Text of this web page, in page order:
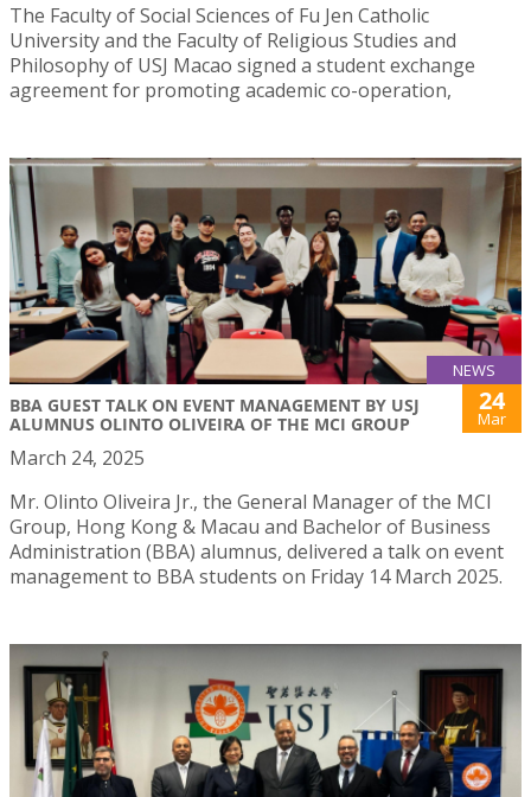
The Faculty of Social Sciences of Fu Jen Catholic
University and the Faculty of Religious Studies and
Philosophy of USJ Macao signed a student exchange
agreement for promoting academic co-operation,
NEWS
BBA GUEST TALK ON EVENT MANAGEMENT BY USJ
ALUMNUS OLINTO OLIVEIRA OF THE MCI GROUP
24
Mar
March 24, 2025
Mr. Olinto Oliveira Jr., the General Manager of the MCI
Group, Hong Kong & Macau and Bachelor of Business
Administration (BBA) alumnus, delivered a talk on event
management to BBA students on Friday 14 March 2025.